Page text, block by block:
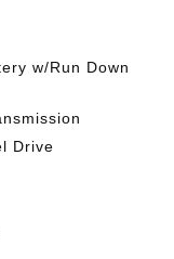
w/Run Down
Drive